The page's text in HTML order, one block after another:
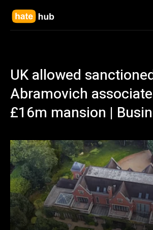
UK allowed
Abramovich
£16m mansion |